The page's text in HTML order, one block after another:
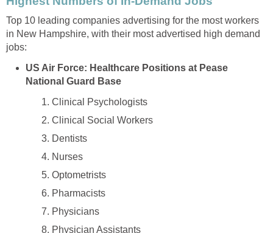
Top 10 leading companies advertising for the most workers
in New Hampshire, with their most advertised high demand
US Air Force: Healthcare Positions at Pease